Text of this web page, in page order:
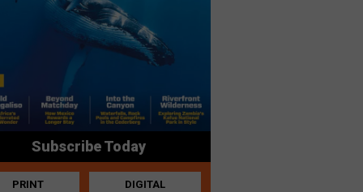
Subscribe Today
PRINT DIGITAL